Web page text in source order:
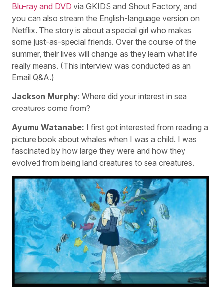
Blu-ray and DVD via GKIDS and Shout Factory, and
you can also stream the English-language version on
Netflix. The story is about a special girl who makes
some just-as-special friends. Over the course of the
summer, their lives will change as they learn what life
really means. (This interview was conducted as an
Email Q&A.)
Jackson Murphy: Where did your interest in sea
creatures come from?
Ayumu Watanabe: I first got interested from reading a
picture book about whales when I was a child. I was
fascinated by how large they were and how they
evolved from being land creatures to sea creatures.